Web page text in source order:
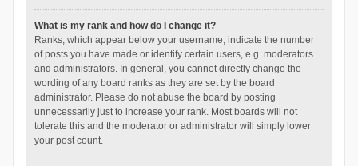
What is my rank and how do I change it?
Ranks, which appear below your username, indicate the number
of posts you have made or identify certain users, e.g. moderators
and administrators. In general, you cannot directly change the
wording of any board ranks as they are set by the board
administrator. Please do not abuse the board by posting
unnecessarily just to increase your rank. Most boards will not
tolerate this and the moderator or administrator will simply lower
your post count.